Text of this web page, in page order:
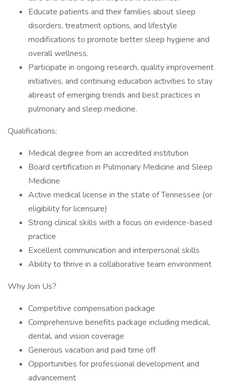
Educate patients and their families about sleep
disorders, treatment options, and lifestyle
modifications to promote better sleep hygiene and
overall wellness.
Participate in ongoing research, quality improvement
initiatives, and continuing education activities to stay
abreast of emerging trends and best practices in
pulmonary and sleep medicine.
Qualifications:
Medical degree from an accredited institution
Board certification in Pulmonary Medicine and Sleep
Medicine
Active medical license in the state of Tennessee (or
eligibility for licensure)
Strong clinical skills with a focus on evidence-based
practice
Excellent communication and interpersonal skills
Ability to thrive in a collaborative team environment
Why Join Us?
Competitive compensation package
Comprehensive benefits package including medical,
dental, and vision coverage
Generous vacation and paid time off
Opportunities for professional development and
advancement